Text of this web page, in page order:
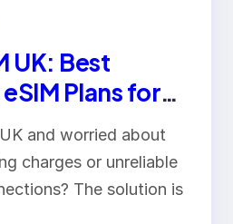
UK: Best
Plans for
and worried about
charges or unreliable
The solution is